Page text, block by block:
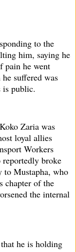
to the
him, saying he
pain he went
suffered was
is public.
Zaria was
loyal allies
Workers
broke
to Mustapha, who
chapter of the
the internal
he is holding